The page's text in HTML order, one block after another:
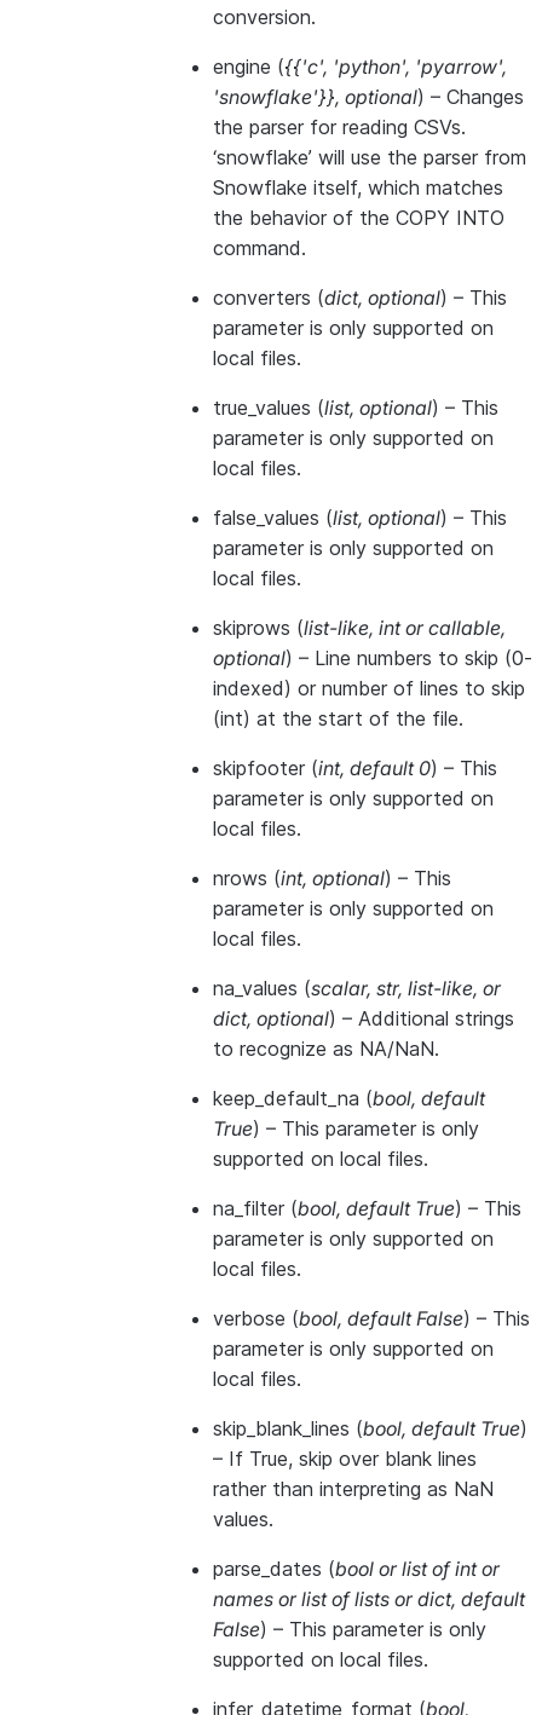
conversion.
engine ({{'c', 'python', 'pyarrow',
'snowflake'}}, optional) – Changes
the parser for reading CSVs.
‘snowflake’ will use the parser from
Snowflake itself, which matches
the behavior of the COPY INTO
command.
converters (dict, optional) – This
parameter is only supported on
local files.
true_values (list, optional) – This
parameter is only supported on
local files.
false_values (list, optional) – This
parameter is only supported on
local files.
skiprows (list-like, intorcallable,
optional) – Line numbers to skip (0-
indexed) or number of lines to skip
(int) at the start of the file.
skipfooter (int, default 0) – This
parameter is only supported on
local files.
nrows (int, optional) – This
parameter is only supported on
local files.
na_values (scalar, str, list-like, or
dict, optional) – Additional strings
to recognize as NA/NaN.
keep_default_na (bool, default
True) – This parameter is only
supported on local files.
na_filter (bool, default True) – This
parameter is only supported on
local files.
verbose (bool, default False) – This
parameter is only supported on
local files.
skip_blank_lines (bool, default True)
– If True, skip over blank lines
rather than interpreting as NaN
values.
parse_dates (bool orlist of intor
names orlist of lists ordict, default
False) – This parameter is only
supported on local files.
infer_datetime_format (bool,